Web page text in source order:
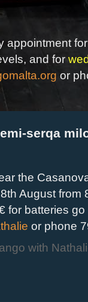
appointment
and for
or
serqa
the
August from
for batteries
or phone
with